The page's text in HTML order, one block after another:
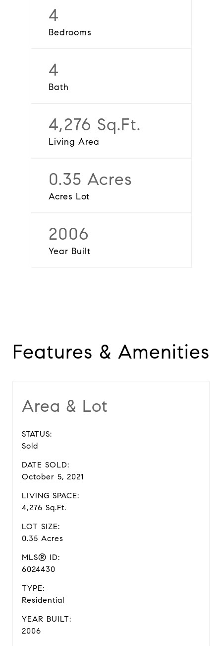
4
Bedrooms
4
Bath
4,276 Sq.Ft.
Living Area
0.35 Acres
Acres Lot
2006
Year Built
Features & Amenities
Area & Lot
STATUS:
Sold
DATE SOLD:
October 5, 2021
LIVING SPACE:
4,276 Sq.Ft.
LOT SIZE:
0.35 Acres
MLS® ID:
6024430
TYPE:
Residential
YEAR BUILT:
2006